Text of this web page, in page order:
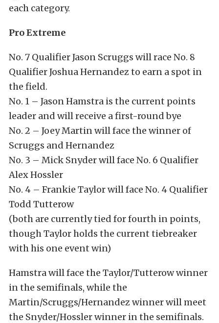
each category.
Pro Extreme
No. 7 Qualifier Jason Scruggs will race No. 8
Qualifier Joshua Hernandez to earn a spot in
the field.
No. 1 – Jason Hamstra is the current points
leader and will receive a first-round bye
No. 2 – Joey Martin will face the winner of
Scruggs and Hernandez
No. 3 – Mick Snyder will face No. 6 Qualifier
Alex Hossler
No. 4 – Frankie Taylor will face No. 4 Qualifier
Todd Tutterow
(both are currently tied for fourth in points,
though Taylor holds the current tiebreaker
with his one event win)
Hamstra will face the Taylor/Tutterow winner
in the semifinals, while the
Martin/Scruggs/Hernandez winner will meet
the Snyder/Hossler winner in the semifinals.